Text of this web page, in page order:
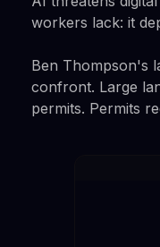
workers lack: it
Ben Thompson's
confront. Large
permits. Permits